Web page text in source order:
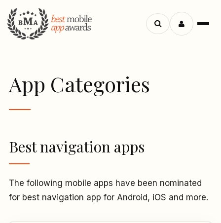
Menu
Search
App Categories
Best navigation apps
The following mobile apps have been nominated
for best navigation app for Android, iOS and more.